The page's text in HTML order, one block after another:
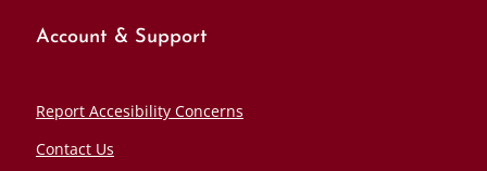
Account & Support
Report Accesibility Concerns
Contact Us